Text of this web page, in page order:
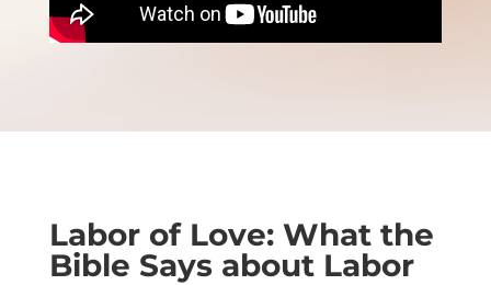
Labor of Love: What the
Bible Says about Labor